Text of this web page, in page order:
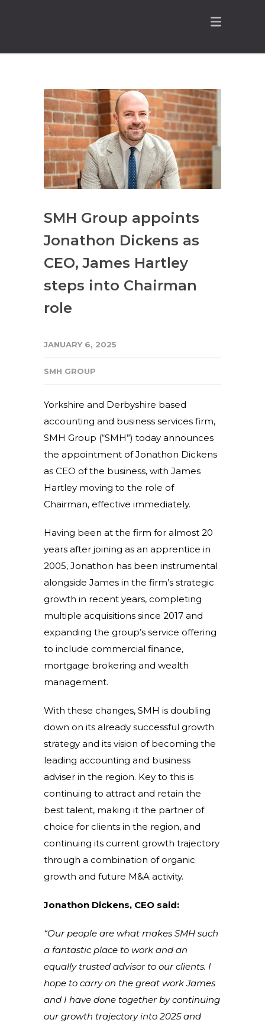
SMH Group appoints
Jonathon Dickens as
CEO, James Hartley
steps into Chairman
role
JANUARY 6, 2025
SMH GROUP
Yorkshire and Derbyshire based
accounting and business services firm,
SMH Group (“SMH”) today announces
the appointment of Jonathon Dickens
as CEO of the business, with James
Hartley moving to the role of
Chairman, effective immediately.
Having been at the firm for almost 20
years after joining as an apprentice in
2005, Jonathon has been instrumental
alongside James in the firm’s strategic
growth in recent years, completing
multiple acquisitions since 2017 and
expanding the group’s service offering
to include commercial finance,
mortgage brokering and wealth
management.
With these changes, SMH is doubling
down on its already successful growth
strategy and its vision of becoming the
leading accounting and business
adviser in the region. Key to this is
continuing to attract and retain the
best talent, making it the partner of
choice for clients in the region, and
continuing its current growth trajectory
through a combination of organic
growth and future M&A activity.
Jonathon Dickens, CEO said:
“Our people are what makes SMH such
a fantastic place to work and an
equally trusted advisor to our clients. I
hope to carry on the great work James
and I have done together by continuing
our growth trajectory into 2025 and